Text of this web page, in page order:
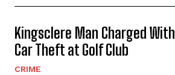
Kingsclere Man Charged With
Car Theft at Golf Club
CRIME